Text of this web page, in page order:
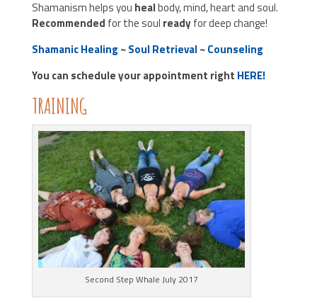
Shamanism helps you healbody, mind, heart and soul.
Recommended for the soul readyfor deep change!
Shamanic Healing ~Soul Retrieval ~Counseling
You can schedule your appointment right HERE!
TRAINING
Second Step Whale July 2017